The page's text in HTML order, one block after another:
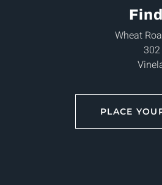
Wheat
PLACE